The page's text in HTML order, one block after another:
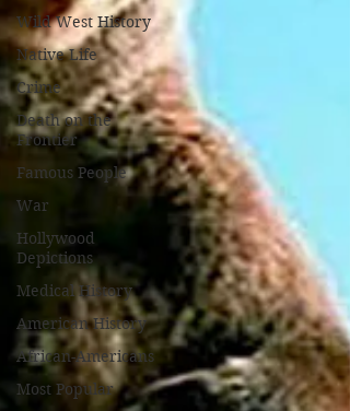
Wild West History
Native Life
Crime
Death on the
Frontier
Famous People
War
Hollywood
Depictions
Medical History
American History
African-Americans
Most Popular